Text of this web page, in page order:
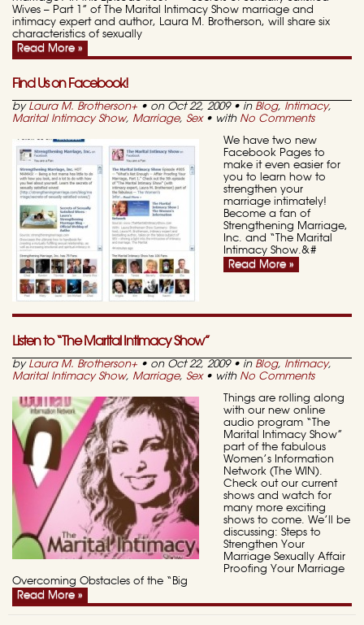
Wives – Part 1” of The Marital Intimacy Show marriage and
intimacy expert and author, Laura M. Brotherson, will share six
characteristics of sexually
Read More »
Find Us on Facebook!
by Laura M. Brotherson+ • on Oct 22, 2009 • in Blog, Intimacy,
Marital Intimacy Show, Marriage, Sex• with No Comments
We have two new
Facebook Pages to
make it even easier for
you to learn how to
strengthen your
marriage intimately!
Become a fan of
Strengthening Marriage,
Inc. and “The Marital
Intimacy Show.&#
Read More »
Listen to “The Marital Intimacy Show”
by Laura M. Brotherson+ • on Oct 22, 2009 • in Blog, Intimacy,
Marital Intimacy Show, Marriage, Sex• with No Comments
Things are rolling along
with our new online
audio program “The
Marital Intimacy Show”
part of the fabulous
Women’s Information
Network (The WIN).
Check out our current
shows and watch for
many more exciting
shows to come. We’ll be
discussing: Steps to
Strengthen Your
Marriage Sexually Affair
Proofing Your Marriage
Overcoming Obstacles of the “Big
Read More »